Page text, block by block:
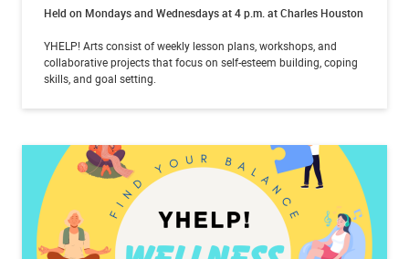
Held on Mondays and Wednesdays at 4 p.m. at Charles Houston
YHELP! Arts consist of weekly lesson plans, workshops, and
collaborative projects that focus on self-esteem building, coping
skills, and goal setting.